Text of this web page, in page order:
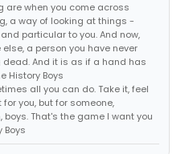
are when you come across
a way of looking at things -
particular to you. And now,
a person you have never
dead. And it is as if a hand has
History Boys
all you can do. Take it, feel
you, but for someone,
boys. That's the game I want you
Boys